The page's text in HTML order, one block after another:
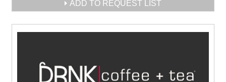
ADD TO REQUEST LIST